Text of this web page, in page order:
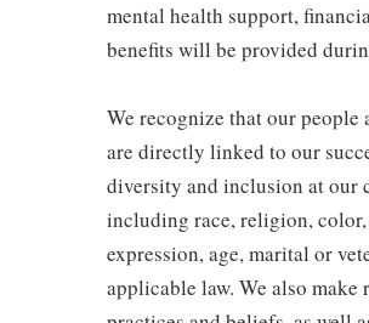
mental health support,
benefits will be provided
We recognize that our
are directly linked to our
diversity and inclusion at our
including race, religion,
expression, age, marital or
applicable law. We also